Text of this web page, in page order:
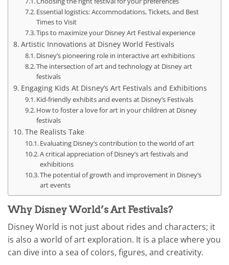
Essential logistics: Accommodations, Tickets, and Best
Times to Visit
Tips to maximize your Disney Art Festival experience
Artistic Innovations at Disney World Festivals
Disney’s pioneering role in interactive art exhibitions
The intersection of art and technology at Disney art
festivals
Engaging Kids At Disney’s Art Festivals and Exhibitions
Kid-friendly exhibits and events at Disney’s Festivals
How to foster a love for art in your children at Disney
festivals
The Realists Take
Evaluating Disney’s contribution to the world of art
A critical appreciation of Disney’s art festivals and
exhibitions
The potential of growth and improvement in Disney’s
art events
Why Disney World’s Art Festivals?
Disney World is not just about rides and characters; it
is also a world of art exploration. It is a place where you
can dive into a sea of colors, figures, and creativity.